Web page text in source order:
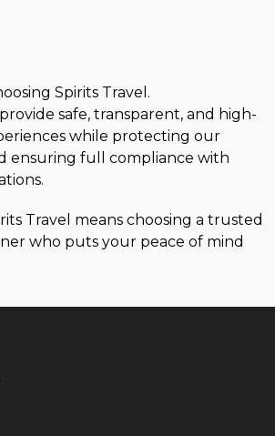
Spirits Travel.
safe, transparent, and high-
while protecting our
ensuring full compliance with
Travel means choosing a trusted
who puts your peace of mind